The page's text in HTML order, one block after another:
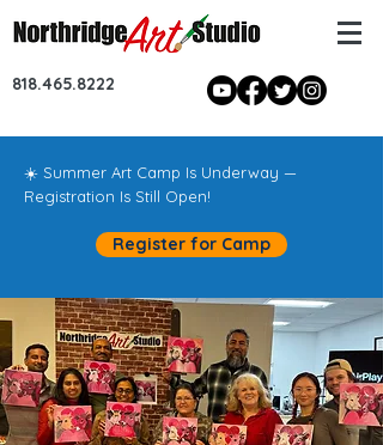
818.465.8222
☀️ Summer Art Camp Is Underway —
Registration Is Still Open!
Register for Camp